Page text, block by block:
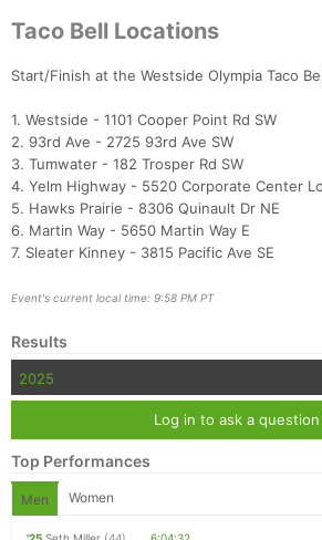
Taco Bell Locations
Start/Finish at the Westside Olympia Taco
1. Westside - 1101 Cooper Point Rd SW
2. 93rd Ave - 2725 93rd Ave SW
3. Tumwater - 182 Trosper Rd SW
4. Yelm Highway - 5520 Corporate Center
5. Hawks Prairie - 8306 Quinault Dr NE
6. Martin Way - 5650 Martin Way E
7. Sleater Kinney - 3815 Pacific Ave SE
Event's current local time: 9:58 PM PT
Results
2025
Log in to ask a question
Top Performances
Men Women